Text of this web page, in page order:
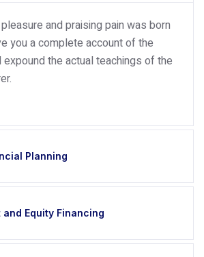
and praising pain was born
you a complete account of the
expound the actual teachings of the
Planning
and Equity Financing